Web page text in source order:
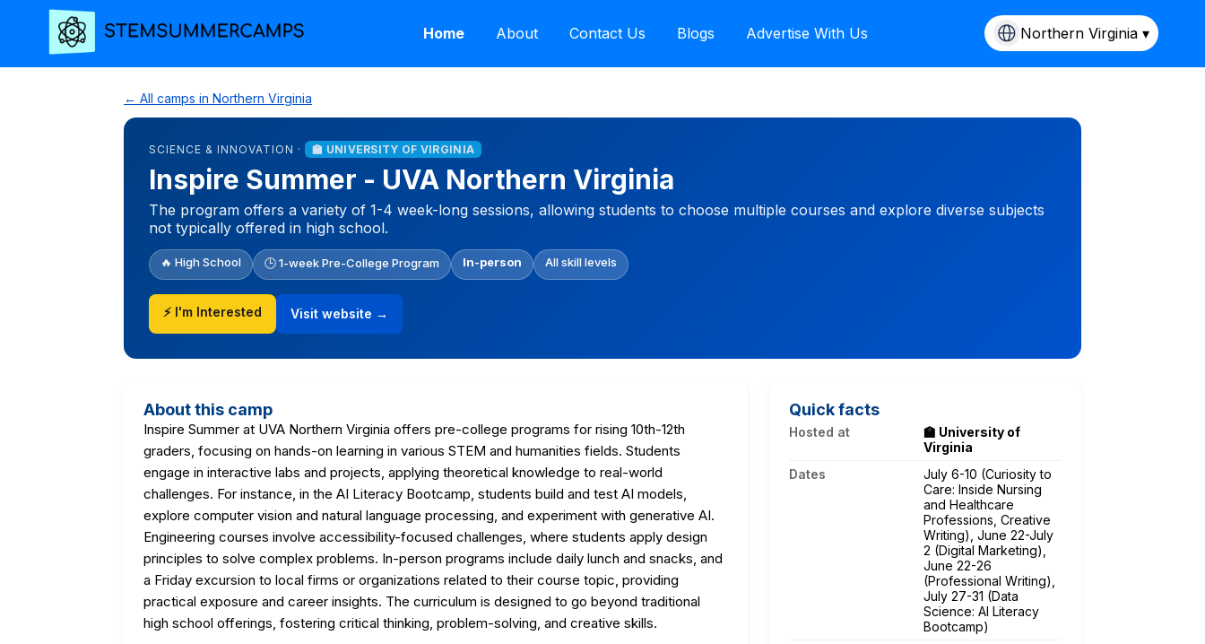
Home About Contact Us Blogs Advertise With Us Northern Virginia ▾
← All camps in Northern Virginia
SCIENCE & INNOVATION · 🏫 UNIVERSITY OF VIRGINIA
Inspire Summer - UVA Northern Virginia
The program offers a variety of 1-4 week-long sessions, allowing students to choose multiple courses and explore diverse subjects
not typically offered in high school.
🔥 High School 🕒 1-week Pre-College Program In-person All skill levels
⚡ I'm Interested Visit website →
About this camp
Inspire Summer at UVA Northern Virginia offers pre-college programs for rising 10th-12th
graders, focusing on hands-on learning in various STEM and humanities fields. Students
engage in interactive labs and projects, applying theoretical knowledge to real-world
challenges. For instance, in the AI Literacy Bootcamp, students build and test AI models,
explore computer vision and natural language processing, and experiment with generative AI.
Engineering courses involve accessibility-focused challenges, where students apply design
principles to solve complex problems. In-person programs include daily lunch and snacks, and
a Friday excursion to local firms or organizations related to their course topic, providing
practical exposure and career insights. The curriculum is designed to go beyond traditional
high school offerings, fostering critical thinking, problem-solving, and creative skills.
Quick facts
Hosted at
🏫 University of
Virginia
Dates
July 6-10 (Curiosity to
Care: Inside Nursing
and Healthcare
Professions, Creative
Writing), June 22-July
2 (Digital Marketing),
June 22-26
(Professional Writing),
July 27-31 (Data
Science: AI Literacy
Bootcamp)